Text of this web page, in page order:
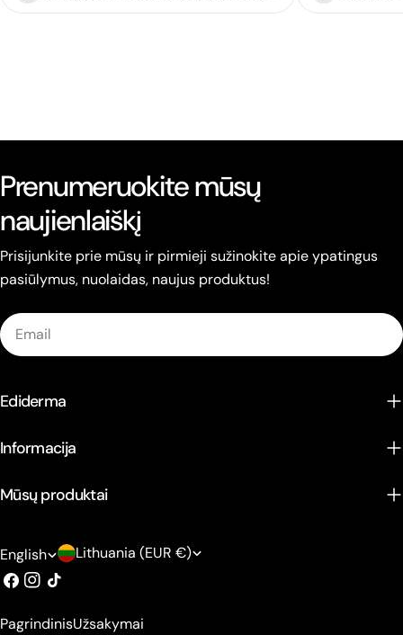
Prenumeruokite mūsų
naujienlaiškį
Prisijunkite prie mūsų ir pirmieji sužinokite apie ypatingus
pasiūlymus, nuolaidas, naujus produktus!
Email
Ediderma
Informacija
Mūsų produktai
L
a
n
English C
o
u
Lithuania (EUR €)
Facebook
Instagram
TikTok
PagrindinisUžsakymai